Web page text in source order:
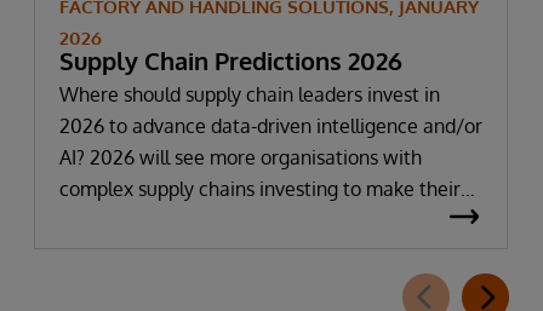
FACTORY AND HANDLING SOLUTIONS, JANUARY
2026
Supply Chain Predictions 2026
Where should supply chain leaders invest in
2026 to advance data-driven intelligence and/or
AI? 2026 will see more organisations with
complex supply chains investing to make their
supply chain have faltered due to poor data